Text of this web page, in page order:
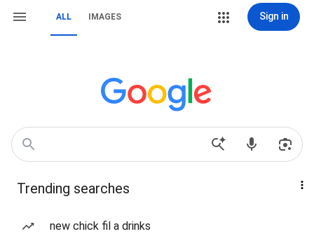
ALL IMAGES Sign in
Trending searches
new chick fil a drinks